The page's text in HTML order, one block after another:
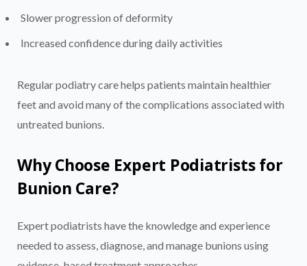
Slower progression of deformity
Increased confidence during daily activities
Regular podiatry care helps patients maintain healthier
feet and avoid many of the complications associated with
untreated bunions.
Why Choose Expert Podiatrists for
Bunion Care?
Expert podiatrists have the knowledge and experience
needed to assess, diagnose, and manage bunions using